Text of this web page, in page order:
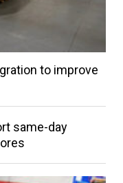
to improve
same-day